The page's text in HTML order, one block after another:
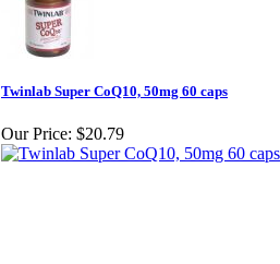
Twinlab Super CoQ10, 50mg 60 caps
Our Price: $20.79